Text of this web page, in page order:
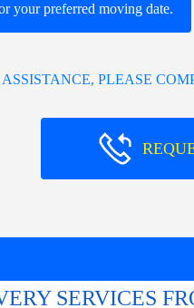
your preferred moving date.
ASSISTANCE, PLEASE
SERVICES